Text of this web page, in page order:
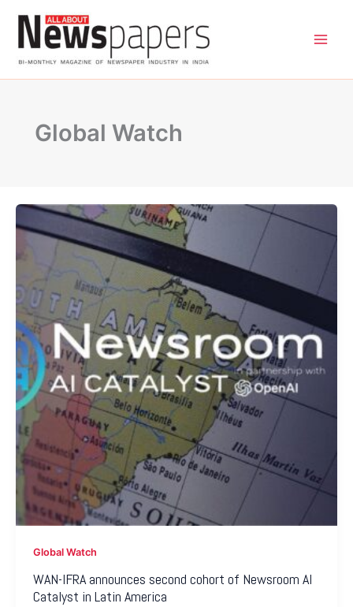
content
Global Watch
Global Watch
WAN-IFRA announces second cohort of Newsroom AI
Catalyst in Latin America